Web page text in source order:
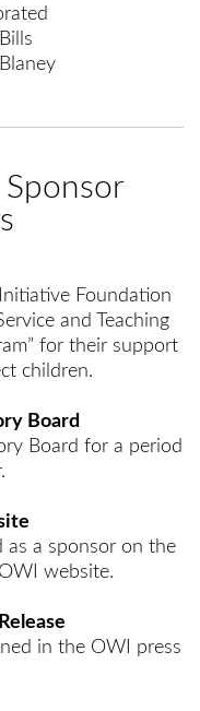
Foundation
and Teaching
for their support
children.
Board
Board for a period
as a sponsor on the
website.
in the OWI press